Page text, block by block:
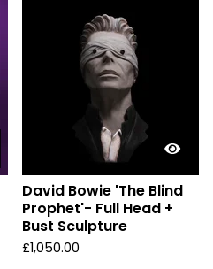
David Bowie 'The Blind
Prophet'- Full Head +
Bust Sculpture
£1,050.00